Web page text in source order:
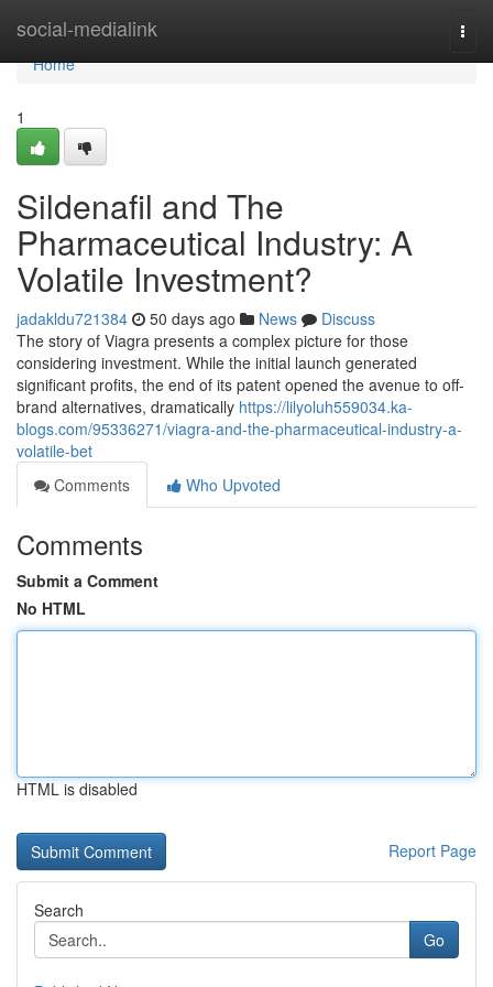
social-medialink
Home
Home
1
Sildenafil and The
Pharmaceutical Industry: A
Volatile Investment?
jadakldu721384 50 days ago News
Discuss
The story of Viagra presents a complex picture for those
considering investment. While the initial launch generated
significant profits, the end of its patent opened the avenue to off-
brand alternatives, dramatically https://lilyoluh559034.ka-
blogs.com/95336271/viagra-and-the-pharmaceutical-industry-a-
volatile-bet
Comments
Who Upvoted
Comments
Submit a Comment
No HTML
HTML is disabled
Report Page
Search
Go